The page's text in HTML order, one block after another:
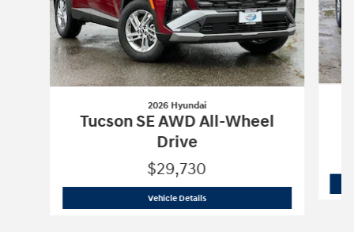
2026 Hyundai
Tucson SE AWD All-Wheel
Drive
$29,730
Vehicle Details2026 Hyundai Tucson SE AWD All-